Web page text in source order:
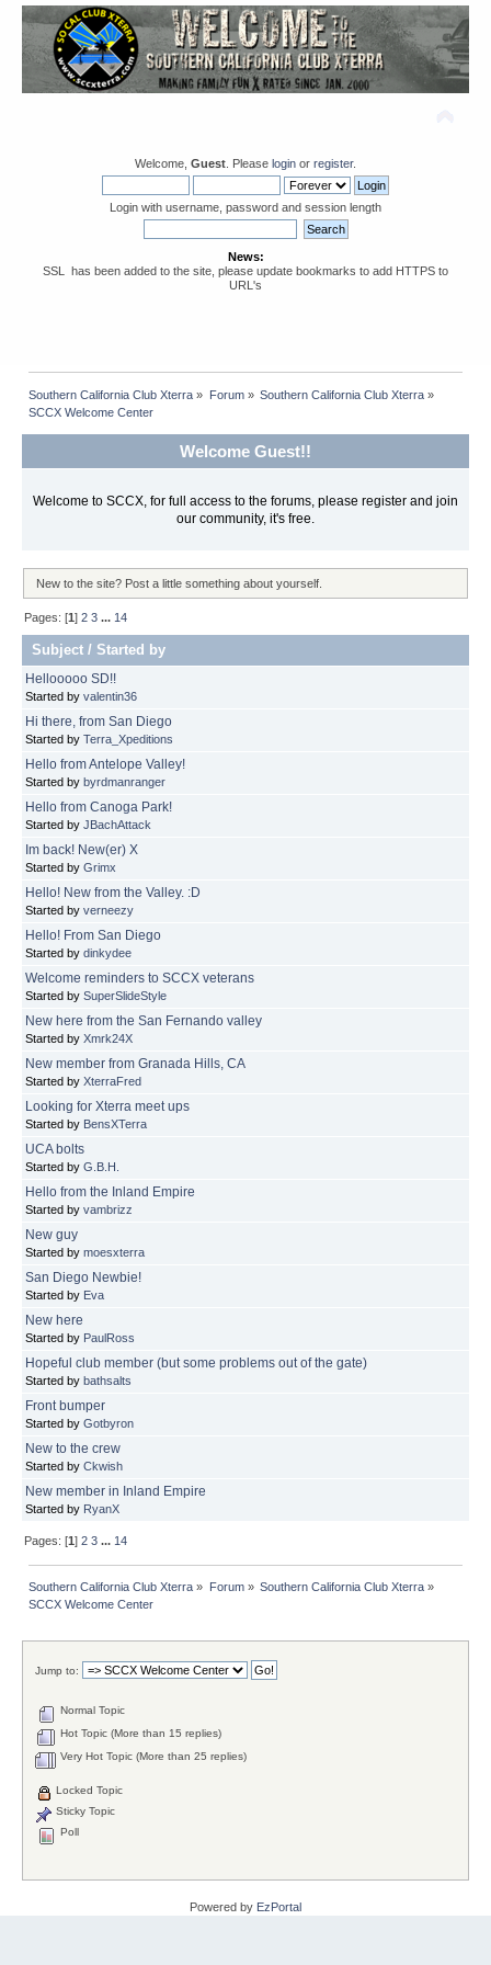
Welcome, Guest . Please login or register.
Login with username, password and session length
News:
SSL has been added to the site, please update bookmarks to add HTTPS to
URL's
Southern California Club Xterra » Forum» Southern California Club Xterra»
SCCX Welcome Center
Welcome Guest!!
Welcome to SCCX, for full access to the forums, please register and join
our community, it's free.
New to the site? Post a little something about yourself.
Pages: [1]2 3 ... 14
Subject /Started by
Hellooooo SD!!
Started by valentin36
Hi there, from San Diego
Started by Terra_Xpeditions
Hello from Antelope Valley!
Started by byrdmanranger
Hello from Canoga Park!
Started by JBachAttack
Im back! New(er) X
Started by Grimx
Hello! New from the Valley. :D
Started by verneezy
Hello! From San Diego
Started by dinkydee
Welcome reminders to SCCX veterans
Started by SuperSlideStyle
New here from the San Fernando valley
Started by Xmrk24X
New member from Granada Hills, CA
Started by XterraFred
Looking for Xterra meet ups
Started by BensXTerra
UCA bolts
Started by G.B.H.
Hello from the Inland Empire
Started by vambrizz
New guy
Started by moesxterra
San Diego Newbie!
Started by Eva
New here
Started by PaulRoss
Hopeful club member (but some problems out of the gate)
Started by bathsalts
Front bumper
Started by Gotbyron
New to the crew
Started by Ckwish
New member in Inland Empire
Started by RyanX
Pages: [1]2 3 ... 14
Southern California Club Xterra » Forum» Southern California Club Xterra»
SCCX Welcome Center
Jump to:
Normal Topic
Hot Topic (More than 15 replies)
Very Hot Topic (More than 25 replies)
Locked Topic
Sticky Topic
Poll
Powered by EzPortal